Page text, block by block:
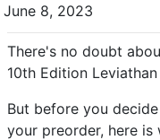
June 8, 2023
There's no doubt
10th Edition
But before you
your preorder, here